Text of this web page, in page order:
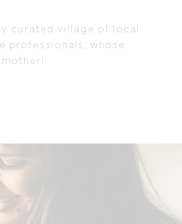
curated village of local
professionals, whose